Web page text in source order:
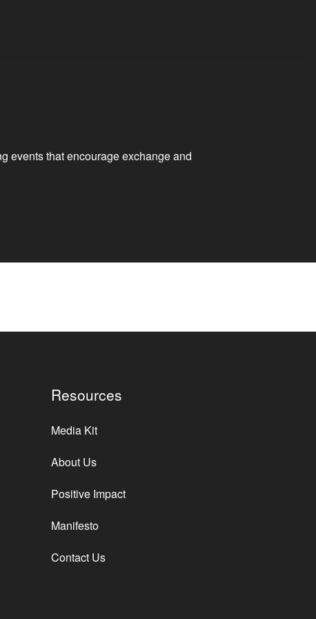
events that encourage exchange and
Resources
Media Kit
About Us
Positive Impact
Manifesto
Contact Us